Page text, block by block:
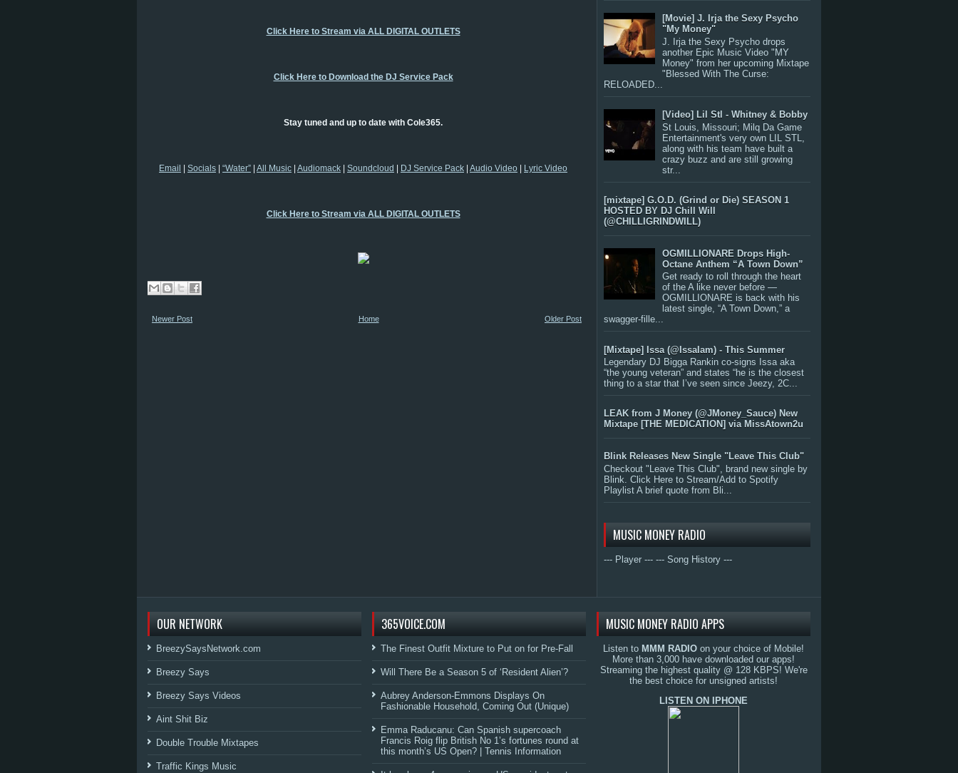
Click Here to Stream via ALL DIGITAL OUTLETS
Click Here to Download the DJ Service Pack
Stay tuned and up to date with Cole365.
Email Socials “Water” All Music Audiomack Soundcloud DJ Service Pack Audio Video Lyric Video
Click Here to Stream via ALL DIGITAL OUTLETS
Newer Post Older Post
Home
[Movie] J. Irja the Sexy Psycho
"My Money"
J. Irja the Sexy Psycho drops
another Epic Music Video "MY
Money" from her upcoming Mixtape
"Blessed With The Curse:
RELOADED...
[Video] Lil Stl - Whitney & Bobby
St Louis, Missouri; Milq Da Game
Entertainment's very own LIL STL,
along with his team have built a
crazy buzz and are still growing
str...
[mixtape] G.O.D. (Grind or Die) SEASON 1
HOSTED BY DJ Chill Will
(@CHILLIGRINDWILL)
OGMILLIONARE Drops High-
Octane Anthem “A Town Down”
Get ready to roll through the heart
of the A like never before —
OGMILLIONARE is back with his
latest single, “A Town Down,” a
swagger-fille...
[Mixtape] Issa (@IssaIam) - This Summer
Legendary DJ Bigga Rankin co-signs Issa aka
“the young veteran” and states “he is the closest
thing to a star that I’ve seen since Jeezy, 2C...
LEAK from J Money (@JMoney_Sauce) New
Mixtape [THE MEDICATION] via MissAtown2u
Blink Releases New Single "Leave This Club"
Checkout "Leave This Club", brand new single by
Blink. Click Here to Stream/Add to Spotify
Playlist A brief quote from Bli...
MUSIC MONEY RADIO
--- Player --- --- Song History ---
OUR NETWORK
BreezySaysNetwork.com
Breezy Says
Breezy Says Videos
Aint Shit Biz
Double Trouble Mixtapes
Traffic Kings Music
365VOICE.COM
The Finest Outfit Mixture to Put on for Pre-Fall
Will There Be a Season 5 of ‘Resident Alien’?
Aubrey Anderson-Emmons Displays On
Fashionable Household, Coming Out (Unique)
Emma Raducanu: Can Spanish supercoach
Francis Roig flip British No 1’s fortunes round at
this month’s US Open? | Tennis Information
MUSIC MONEY RADIO APPS
Listen to MMM RADIO on your choice of Mobile!
More than 3,000 have downloaded our apps!
Streaming the highest quality @ 128 KBPS! We're
the best choice for unsigned artists!
LISTEN ON IPHONE